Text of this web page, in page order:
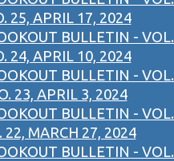
25, APRIL 17, 2024
BULLETIN - VOL.
24, APRIL 10, 2024
BULLETIN - VOL.
23, APRIL 3, 2024
BULLETIN - VOL.
22, MARCH 27, 2024
BULLETIN - VOL.